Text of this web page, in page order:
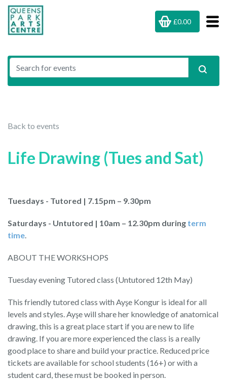
£0.00
Back to events
Life Drawing (Tues and Sat)
Tuesdays - Tutored | 7.15pm – 9.30pm
Saturdays - Untutored | 10am – 12.30pm during term
time.
ABOUT THE WORKSHOPS
Tuesday evening Tutored class (Untutored 12th May)
This friendly tutored class with Ayşe Kongur is ideal for all
levels and styles. Ayşe will share her knowledge of anatomical
drawing, this is a great place start if you are new to life
drawing. If you are more experienced the class is a really
good place to share and build your practice. Reduced price
tickets are available for school students (16+) or with a
student card, these must be booked in person.